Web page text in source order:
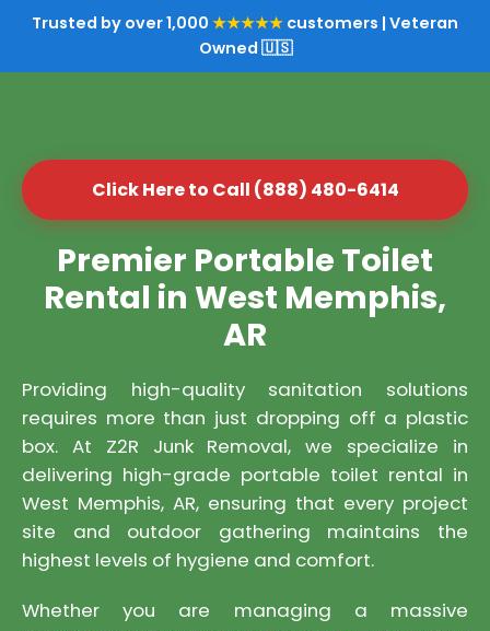
Trusted by over 1,000 ★★★★★ customers | Veteran
Owned 🇺🇸
Click Here to Call (888) 480-6414
Premier Portable Toilet
Rental in West Memphis,
AR
Providing high-quality sanitation solutions
requires more than just dropping off a plastic
box. At Z2R Junk Removal, we specialize in
delivering high-grade portable toilet rental in
West Memphis, AR, ensuring that every project
site and outdoor gathering maintains the
highest levels of hygiene and comfort.
Whether you are managing a massive